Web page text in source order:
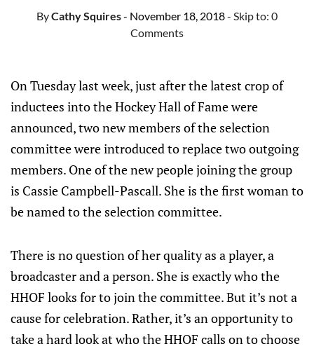
ByCathy Squires- November 18, 2018- Skip to: 0
Comments
On Tuesday last week, just after the latest crop of
inductees into the Hockey Hall of Fame were
announced, two new members of the selection
committee were introduced to replace two outgoing
members. One of the new people joining the group
is Cassie Campbell-Pascall. She is the first woman to
be named to the selection committee.
There is no question of her quality as a player, a
broadcaster and a person. She is exactly who the
HHOF looks for to join the committee. But it’s not a
cause for celebration. Rather, it’s an opportunity to
take a hard look at who the HHOF calls on to choose